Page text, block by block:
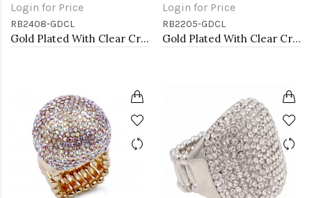
Login for Price
RB2408-GDCL
Gold Plated With Clear Crystal Stretch Rings
Login for Price
RB2205-GDCL
Gold Plated With Clear Crystal Stretch Rings